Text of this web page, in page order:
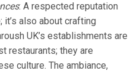
: A respected reputation
it’s also about crafting
UK’s establishments are
restaurants; they are
culture. The ambiance,